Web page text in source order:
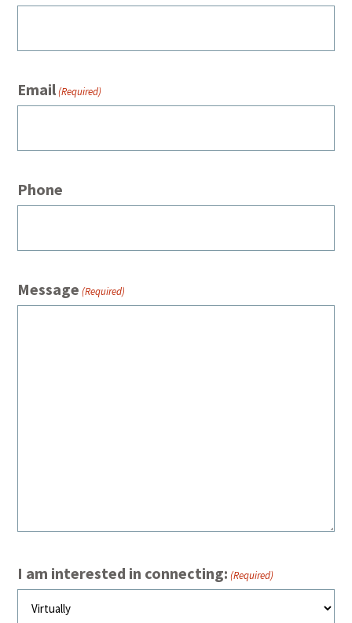
Email(Required)
Phone
Message (Required)
I am interested in connecting: (Required)